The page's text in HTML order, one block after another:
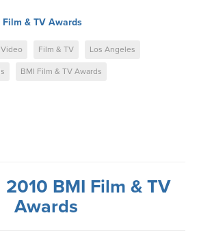
Film & TV Awards
Video Film & TV Los Angeles
BMI Film & TV Awards
2010 BMI Film & TV
Awards